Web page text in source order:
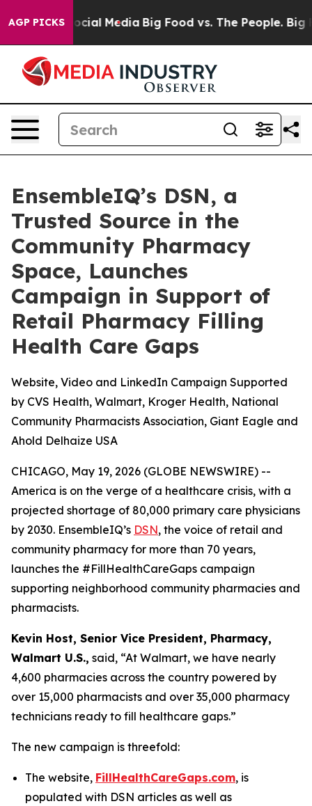
AGP PICKS
on Social Media Big Food vs. The People. Big
EnsembleIQ’s DSN, a
Trusted Source in the
Community Pharmacy
Space, Launches
Campaign in Support of
Retail Pharmacy Filling
Health Care Gaps
Website, Video and LinkedIn Campaign Supported
by CVS Health, Walmart, Kroger Health, National
Community Pharmacists Association, Giant Eagle and
Ahold Delhaize USA
CHICAGO, May 19, 2026 (GLOBE NEWSWIRE) --
America is on the verge of a healthcare crisis, with a
projected shortage of 80,000 primary care physicians
by 2030. EnsembleIQ’s DSN, the voice of retail and
community pharmacy for more than 70 years,
launches the #FillHealthCareGaps campaign
supporting neighborhood community pharmacies and
pharmacists.
Kevin Host, Senior Vice President, Pharmacy,
Walmart U.S., said, “At Walmart, we have nearly
4,600 pharmacies across the country powered by
over 15,000 pharmacists and over 35,000 pharmacy
technicians ready to fill healthcare gaps.”
The new campaign is threefold:
The website, FillHealthCareGaps.com, is
populated with DSN articles as well as